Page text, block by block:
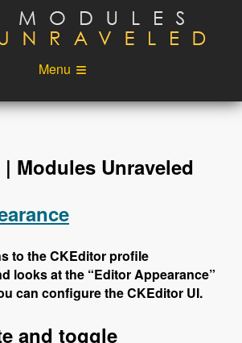
Menu
Podcast
Modules Unraveled
to the CKEditor profile
looks at the “Editor Appearance”
can configure the CKEditor UI.
and toggle